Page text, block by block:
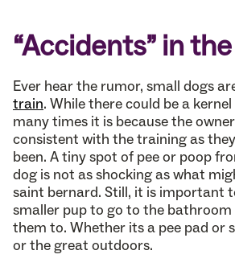
“Accidents” in
Ever hear the rumor, small dogs
train. While there could be a
many times it is because the
consistent with the training as
been. A tiny spot of pee or poop
dog is not as shocking as what
saint bernard. Still, it is important
smaller pup to go to the bathroom
them to. Whether its a pee pad or
or the great outdoors.